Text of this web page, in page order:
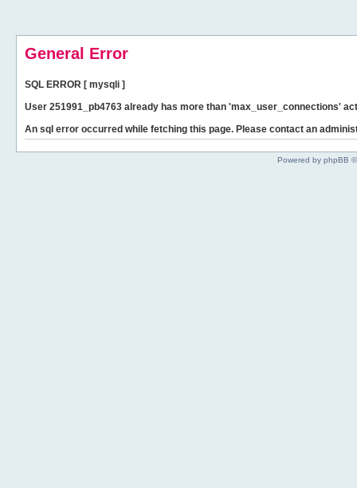
General Error
SQL ERROR [ mysqli ]
User 251991_pb4763 already has more than 'max_user_connections'
An sql error occurred while fetching this page. Please contact an
Powered by phpBB